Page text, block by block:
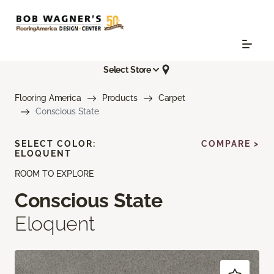
Select Store
Flooring America Products
Carpet
Conscious State
ROOM TO EXPLORE
Conscious State
Eloquent
SELECT COLOR:
ELOQUENT
COMPARE >